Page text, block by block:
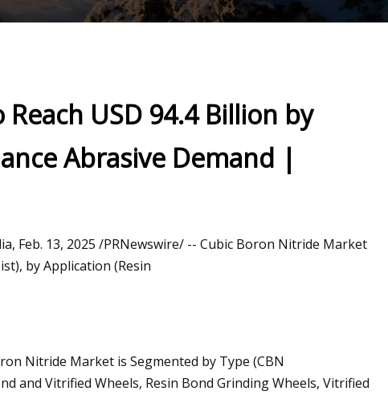
USD 94.4 Billion by
Abrasive Demand |
Feb. 13, 2025 /PRNewswire/ -- Cubic Boron Nitride Market
by Application (Resin
Nitride Market is Segmented by Type (CBN
and Vitrified Wheels, Resin Bond Grinding Wheels, Vitrified